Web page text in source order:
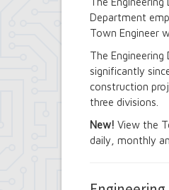
Contract
Economic
Finance
Highway
Human
Office of
Department
Town Engineer
The
significantly
construction
three divisions.
New! View the
daily, monthly